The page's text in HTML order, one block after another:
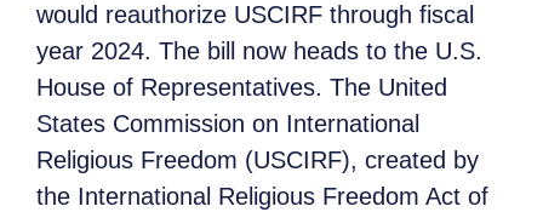
would reauthorize USCIRF through fiscal
year 2024. The bill now heads to the U.S.
House of Representatives. The United
States Commission on International
Religious Freedom (USCIRF), created by
the International Religious Freedom Act of